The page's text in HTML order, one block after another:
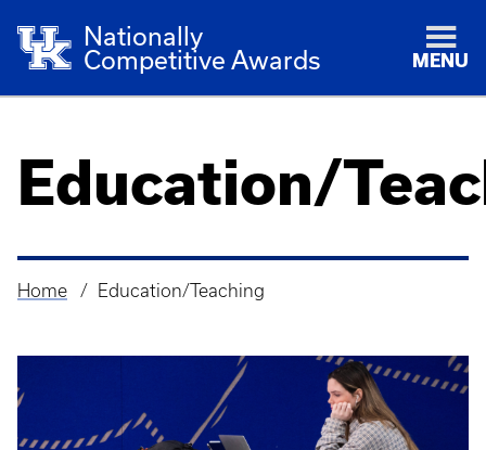
Nationally
Competitive Awards
MENU
Education/
Breadcrumb
Home Education/Teaching